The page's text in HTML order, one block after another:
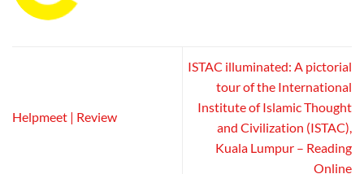
Helpmeet | Review
ISTAC illuminated: A pictorial
tour of the International
Institute of Islamic Thought
and Civilization (ISTAC),
Kuala Lumpur – Reading
Online